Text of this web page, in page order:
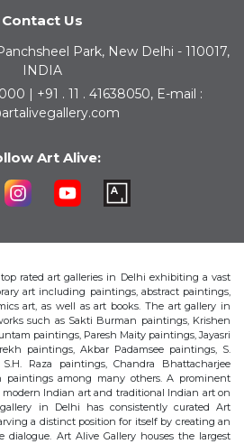
Contact Us
Park, New Delhi - 110017,
INDIA
| +91 . 11 . 41638050, E-mail :
Art Alive:
rated art galleries in Delhi exhibiting a vast
art including paintings, abstract paintings,
art, as well as art books. The art gallery in
such as Sakti Burman paintings, Krishen
paintings, Paresh Maity paintings, Jayasri
paintings, Akbar Padamsee paintings, S.
Raza paintings, Chandra Bhattacharjee
paintings among many others. A prominent
Indian art and traditional Indian art on
in Delhi has consistently curated Art
a distinct position for itself by creating an
dialogue. Art Alive Gallery houses the largest